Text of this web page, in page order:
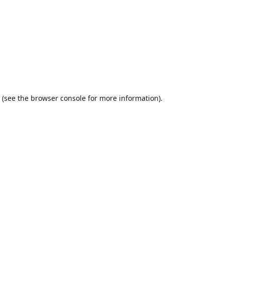
(see the browser consolefor more information).